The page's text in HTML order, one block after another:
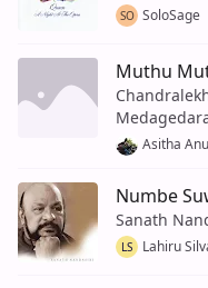
SO SoloSage
Muthu
Asitha
Numbe
Sanath
LS Lahiru